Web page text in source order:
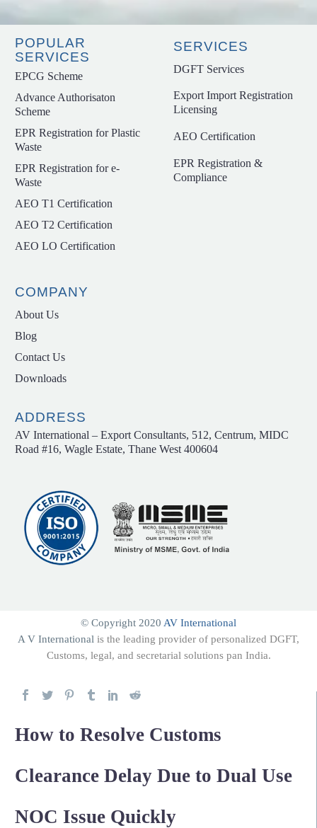
POPULAR
SERVICES
EPCG Scheme
Advance Authorisaton
Scheme
EPR Registration for Plastic
Waste
EPR Registration for e-
Waste
AEO T1 Certification
AEO T2 Certification
AEO LO Certification
SERVICES
DGFT Services
Export Import Registration
Licensing
AEO Certification
EPR Registration &
Compliance
COMPANY
About Us
Blog
Contact Us
Downloads
ADDRESS
AV International – Export Consultants, 512, Centrum, MIDC
Road #16, Wagle Estate, Thane West 400604
© Copyright 2020 AV International
A V International is the leading provider of personalized DGFT,
Customs, legal, and secretarial solutions pan India.
How to Resolve Customs
Clearance Delay Due to Dual Use
NOC Issue Quickly